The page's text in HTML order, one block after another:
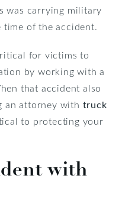
was carrying military
of the accident.
for victims to
by working with a
that accident also
an attorney with truck
to protecting your
with